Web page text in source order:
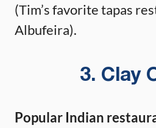
(Tim’s favorite tapas
Albufeira).
3. Clay
Popular Indian